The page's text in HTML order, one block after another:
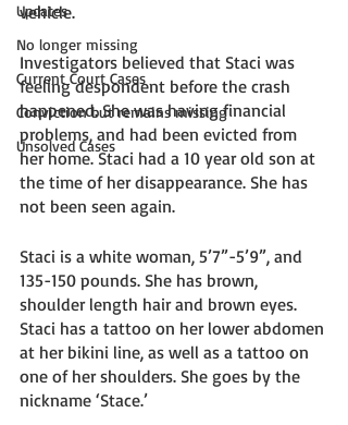
Updates
No longer missing
Current Court Cases
Conviction but remains missing
Unsolved Cases
vehicle.
Investigators believed that Staci was
feeling despondent before the crash
happened. She was having financial
problems, and had been evicted from
her home. Staci had a 10 year old son at
the time of her disappearance. She has
not been seen again.
Staci is a white woman, 5’7”-5’9”, and
135-150 pounds. She has brown,
shoulder length hair and brown eyes.
Staci has a tattoo on her lower abdomen
at her bikini line, as well as a tattoo on
one of her shoulders. She goes by the
nickname ‘Stace.’